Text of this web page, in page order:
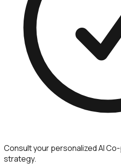
Consult your personalized AI
strategy.